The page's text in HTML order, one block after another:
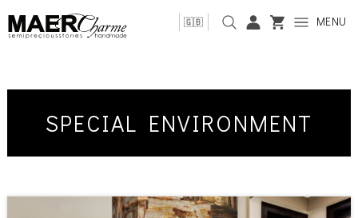
🇬🇧 MENU
SPECIAL ENVIRONMENT